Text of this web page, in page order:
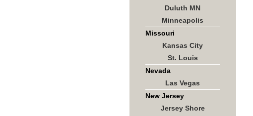
Duluth MN
Minneapolis
Missouri
Kansas City
St. Louis
Nevada
Las Vegas
New Jersey
Jersey Shore